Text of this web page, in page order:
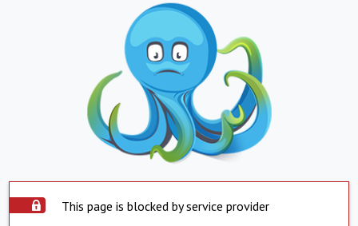
This page is blocked by service provider